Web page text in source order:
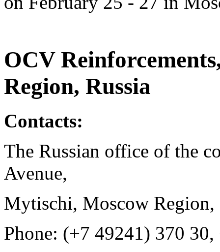
OCV
Region, Russia
Contacts:
The Russian office of the
Avenue,
Mytischi, Moscow Region,
Phone: (+7 49241) 370